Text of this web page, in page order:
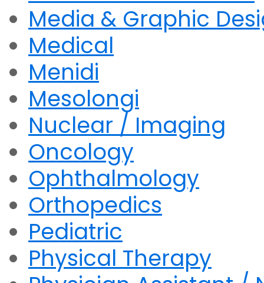
Media & Graphic
Medical
Menidi
Mesolongi
Nuclear / Imaging
Oncology
Ophthalmology
Orthopedics
Pediatric
Physical Therapy